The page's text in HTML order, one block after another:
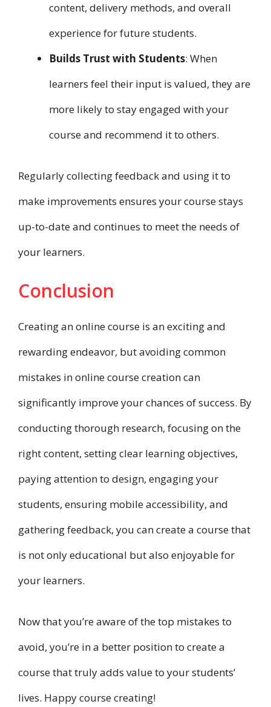
content, delivery methods, and overall
experience for future students.
Builds Trust with Students: When
learners feel their input is valued, they are
more likely to stay engaged with your
course and recommend it to others.
Regularly collecting feedback and using it to
make improvements ensures your course stays
up-to-date and continues to meet the needs of
your learners.
Conclusion
Creating an online course is an exciting and
rewarding endeavor, but avoiding common
mistakes in online course creation can
significantly improve your chances of success. By
conducting thorough research, focusing on the
right content, setting clear learning objectives,
paying attention to design, engaging your
students, ensuring mobile accessibility, and
gathering feedback, you can create a course that
is not only educational but also enjoyable for
your learners.
Now that you’re aware of the top mistakes to
avoid, you’re in a better position to create a
course that truly adds value to your students’
lives. Happy course creating!